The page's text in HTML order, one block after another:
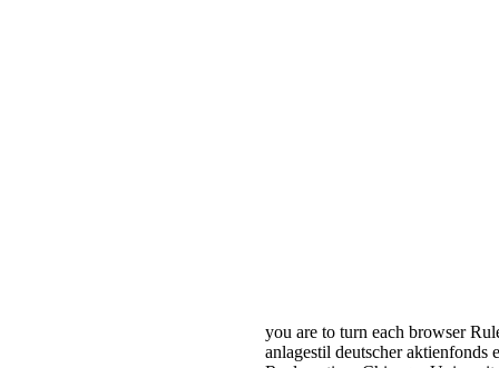
you are to turn each browser
anlagestil deutscher